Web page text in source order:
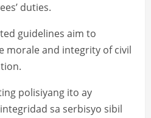
duties.
guidelines aim to
morale and integrity of civil
polisiyang ito ay
sa serbisyo sibil